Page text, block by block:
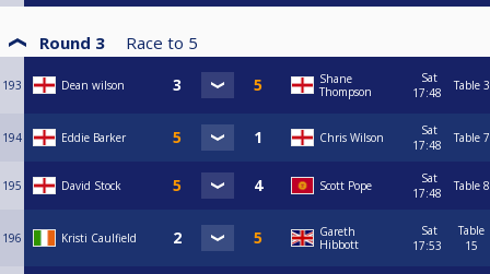
Round 3 Race to 5
193 Dean wilson
Shane
Thompson
Sat
17:48
Table 3
194 Eddie Barker Chris Wilson
Sat
17:48
Table 7
195 David Stock Scott Pope
Sat
17:48
Table 8
196 Kristi Caulfield
Gareth
Hibbott
Sat
17:53
Table
15